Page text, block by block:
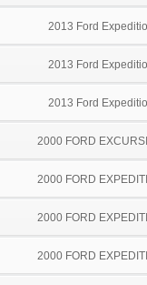
2013 Ford
2013 Ford
2013 Ford
2000 FORD
2000 FORD
2000 FORD
2000 FORD